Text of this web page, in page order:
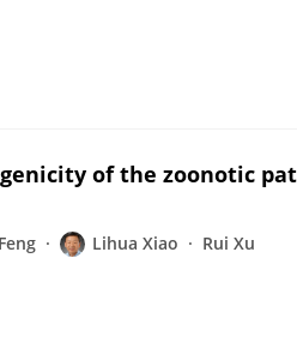
of the zoonotic
Lihua Xiao Rui Xu